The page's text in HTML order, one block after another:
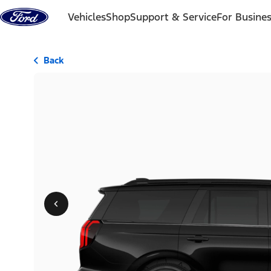
Skip to content
VehiclesShopSupport & ServiceFor
Back